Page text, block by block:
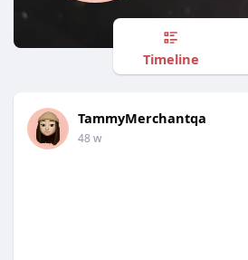
Timeline
TammyMerchantqa
48 w